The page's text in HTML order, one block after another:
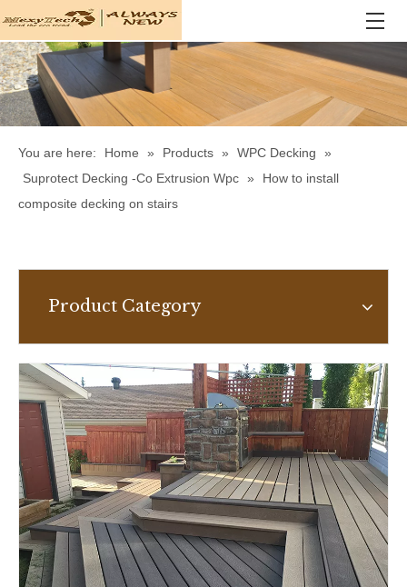
You are here: Home » Products » WPC Decking
»
Suprotect Decking -Co Extrusion Wpc »
How to install
composite decking on stairs
Product Category